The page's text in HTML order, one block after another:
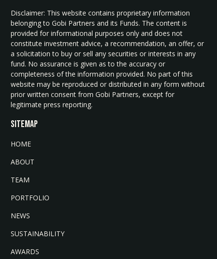
Disclaimer: This website contains proprietary information
belonging to Gobi Partners and its Funds. The content is
provided for informational purposes only and does not
constitute investment advice, a recommendation, an offer, or
a solicitation to buy or sell any securities or interests in any
fund. No assurance is given as to the accuracy or
completeness of the information provided. No part of this
website may be reproduced or distributed in any form without
prior written consent from Gobi Partners, except for
legitimate press reporting.
SITEMAP
HOME
ABOUT
TEAM
PORTFOLIO
NEWS
SUSTAINABILITY
AWARDS